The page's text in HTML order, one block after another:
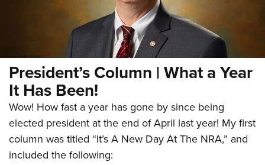
President’s Column | What a Year
It Has Been!
Wow! How fast a year has gone by since being
elected president at the end of April last year! My first
column was titled “It’s A New Day At The NRA,” and
included the following: